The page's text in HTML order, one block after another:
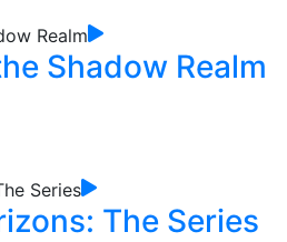
Shadow Realm
The Series